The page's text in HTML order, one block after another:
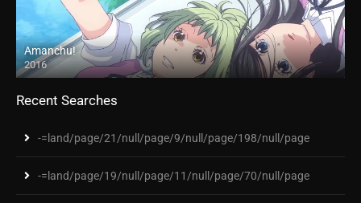
Amanchu!
2016
Recent Searches
-=land/page/21/null/page/9/null/page/198/null/page
-=land/page/19/null/page/11/null/page/70/null/page